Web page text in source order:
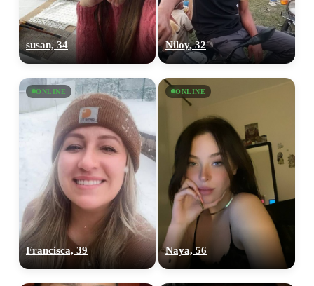
susan, 34 Niloy, 32
ONLINE
Francisca, 39
ONLINE
Naya, 56